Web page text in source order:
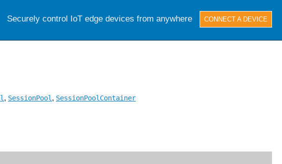
, SessionPool , SessionPoolContainer
Securely control IoT edge devices from anywhere CONNECT A DEVICE